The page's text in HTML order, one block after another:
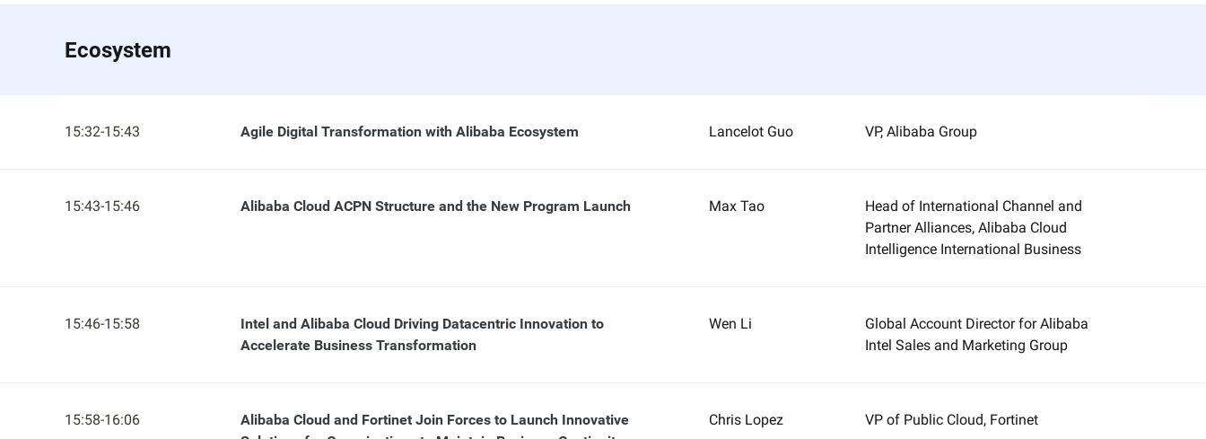
Ecosystem
15:32-15:43 Agile Digital Transformation with Alibaba Ecosystem Lancelot Guo VP, Alibaba Group
15:43-15:46 Alibaba Cloud ACPN Structure and the New Program Launch Max Tao
Head of International Channel and
Partner Alliances, Alibaba Cloud
Intelligence International Business
15:46-15:58
Intel and Alibaba Cloud Driving Datacentric Innovation to
Accelerate Business Transformation
Wen Li
Global Account Director for Alibaba
Intel Sales and Marketing Group
15:58-16:06
Alibaba Cloud and Fortinet Join Forces to Launch Innovative
Chris Lopez VP of Public Cloud, Fortinet